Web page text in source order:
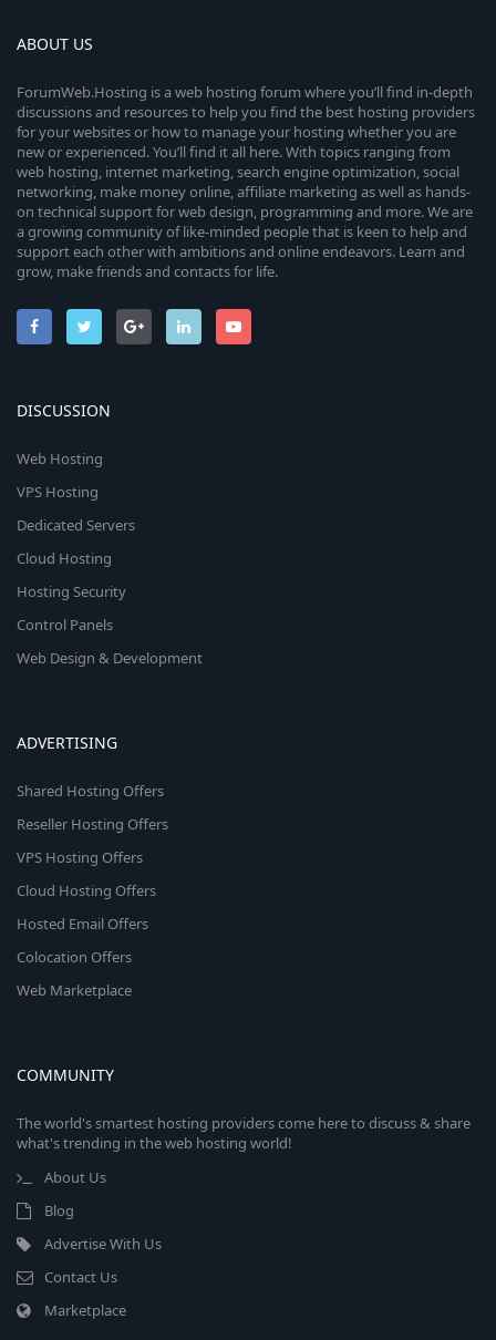
ABOUT US
ForumWeb.Hosting is a web hosting forum where you’ll find in-depth
discussions and resources to help you find the best hosting providers
for your websites or how to manage your hosting whether you are
new or experienced. You’ll find it all here. With topics ranging from
web hosting, internet marketing, search engine optimization, social
networking, make money online, affiliate marketing as well as hands-
on technical support for web design, programming and more. We are
a growing community of like-minded people that is keen to help and
support each other with ambitions and online endeavors. Learn and
grow, make friends and contacts for life.
DISCUSSION
Web Hosting
VPS Hosting
Dedicated Servers
Cloud Hosting
Hosting Security
Control Panels
Web Design & Development
ADVERTISING
Shared Hosting Offers
Reseller Hosting Offers
VPS Hosting Offers
Cloud Hosting Offers
Hosted Email Offers
Colocation Offers
Web Marketplace
COMMUNITY
The world's smartest hosting providers come here to discuss & share
what's trending in the web hosting world!
About Us
Blog
Advertise With Us
Contact Us
Marketplace